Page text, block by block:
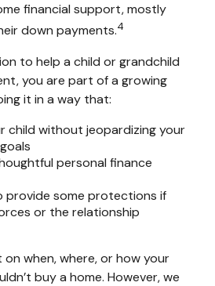
financial support, mostly
down payments.4
to help a child or grandchild
you are part of a growing
it in a way that:
child without jeopardizing your
personal finance
provide some protections if
or the relationship
on when, where, or how your
buy a home. However, we